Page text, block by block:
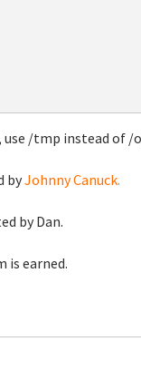
/tmp instead of /
byJohnny Canuck.
by Dan.
is earned.